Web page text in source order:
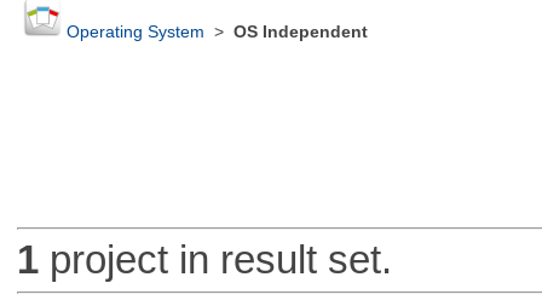
Operating System > OS Independent
1project in result set.